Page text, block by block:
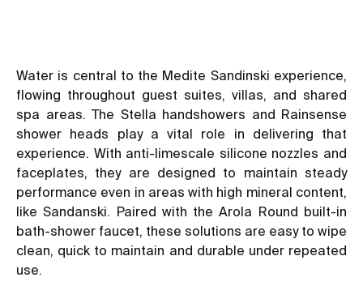
Water is central to the Medite Sandinski experience,
flowing throughout guest suites, villas, and shared
spa areas. The Stella handshowers and Rainsense
shower heads play a vital role in delivering that
experience. With anti-limescale silicone nozzles and
faceplates, they are designed to maintain steady
performance even in areas with high mineral content,
like Sandanski. Paired with the Arola Round built-in
bath-shower faucet, these solutions are easy to wipe
clean, quick to maintain and durable under repeated
use.